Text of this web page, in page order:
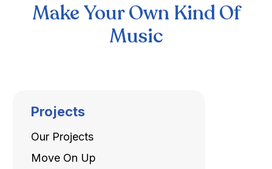
Make Your Own Kind Of
Music
Projects
Our Projects
Move On Up